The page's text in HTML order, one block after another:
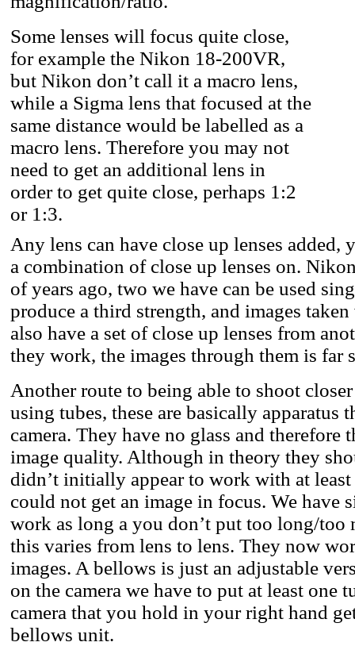
Some lenses will focus quite close,
for example the Nikon 18-200VR,
but Nikon don’t call it a macro lens,
while a Sigma lens that focused at the
same distance would be labelled as a
macro lens. Therefore you may not
need to get an additional lens in
order to get quite close, perhaps 1:2
or 1:3.
Any lens can have close up lenses added,
a combination of close up lenses on.
of years ago, two we have can be used
produce a third strength, and images
also have a set of close up lenses from
they work, the images through them is far
Another route to being able to shoot
using tubes, these are basically apparatus
camera. They have no glass and therefore
image quality. Although in theory they
didn’t initially appear to work with at
could not get an image in focus. We have
work as long a you don’t put too long/too
this varies from lens to lens. They now
images. A bellows is just an adjustable
on the camera we have to put at least one
camera that you hold in your right hand
bellows unit.